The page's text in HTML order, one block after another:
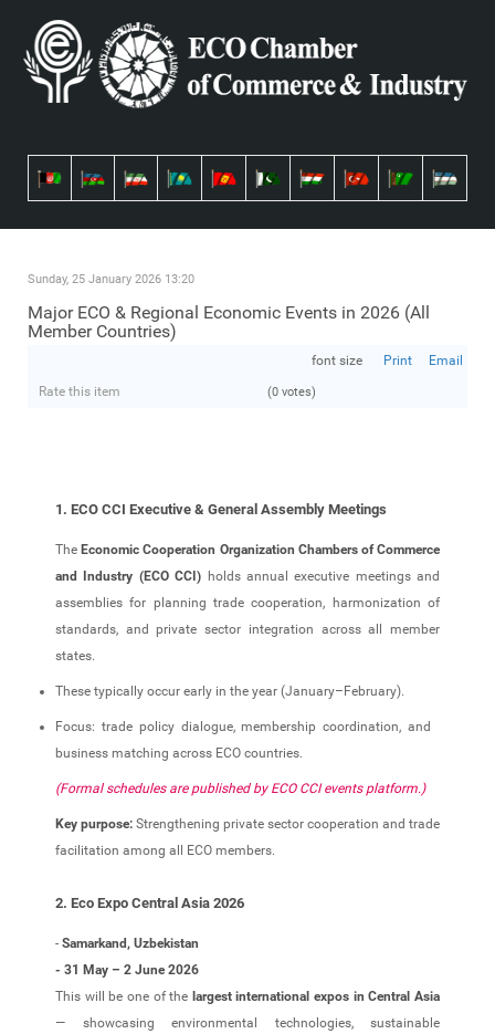
Sunday, 25 January 2026 13:20
Major ECO & Regional Economic Events in 2026 (All
Member Countries)
font size Print
Email
Rate this item
(0 votes)
1. ECO CCI Executive & General Assembly Meetings
TheEconomic Cooperation Organization Chambers of Commerce
and Industry (ECO CCI) holds annual executive meetings and
assemblies for planning trade cooperation, harmonization of
standards, and private sector integration across all member
states.
These typically occur early in the year (January–February).
Focus: trade policy dialogue, membership coordination, and
business matching across ECO countries.
(Formal schedules are published by ECO CCI events platform.)
Key purpose: Strengthening private sector cooperation and trade
facilitation among all ECO members.
2. Eco Expo Central Asia 2026
- Samarkand, Uzbekistan
- 31 May – 2 June 2026
This will be one of the largest international expos in Central Asia
— showcasing environmental technologies, sustainable